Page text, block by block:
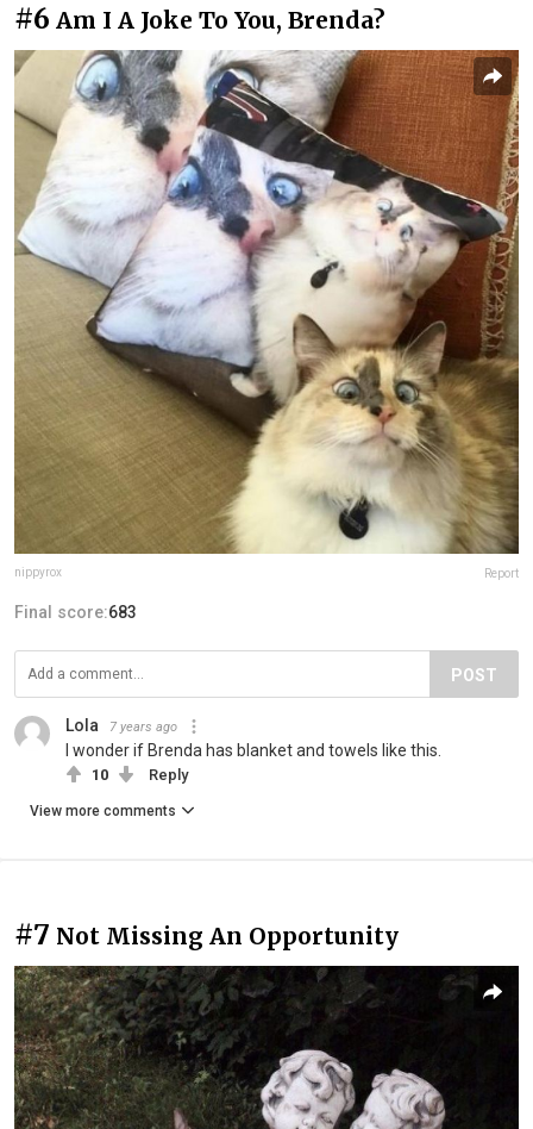
#6 Am I A Joke To You, Brenda?
nippyrox Report
Final score:683
POST
Lola 7 years ago
I wonder if Brenda has blanket and towels like this.
10 Reply
View more comments
#7 Not Missing An Opportunity